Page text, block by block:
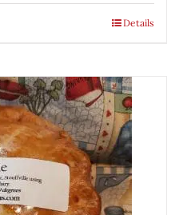
Details